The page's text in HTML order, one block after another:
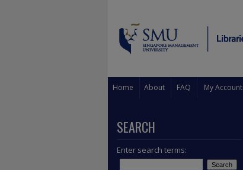
Home About FAQ My Account
SEARCH
Enter search terms: